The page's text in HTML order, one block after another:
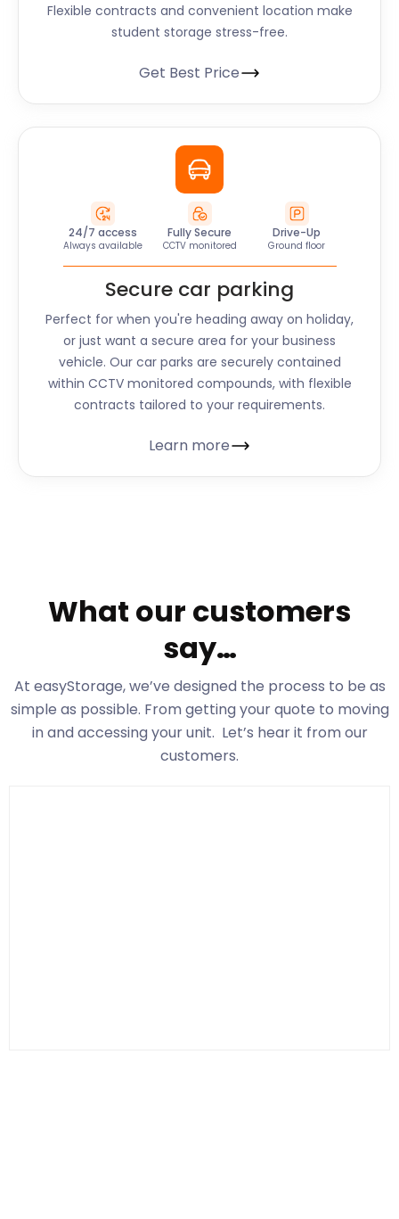
Flexible contracts and convenient location make
student storage stress-free.
Get Best Price
24/7 access
Always available
Fully Secure
CCTV monitored
Drive-Up
Ground floor
Secure car parking
Perfect for when you're heading away on holiday,
or just want a secure area for your business
vehicle. Our car parks are securely contained
within CCTV monitored compounds, with flexible
contracts tailored to your requirements.
Learn more
What our customers
say…
At easyStorage, we’ve designed the process to be as
simple as possible. From getting your quote to moving
in and accessing your unit. Let’s hear it from our
customers.